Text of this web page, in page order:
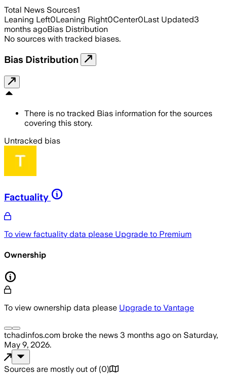
Total News Sources1
Leaning Left0Leaning Right0Center0Last Updated3
months agoBias Distribution
No sources with tracked biases.
Bias Distribution
There is no tracked Bias information for the sources
covering this story.
Untracked bias
Factuality
To view factuality data please Upgrade to Premium
Ownership
To view ownership data please Upgrade to Vantage
tchadinfos.com broke the news 3 months ago on Saturday,
May 9, 2026.
Sources are mostly out of (0)